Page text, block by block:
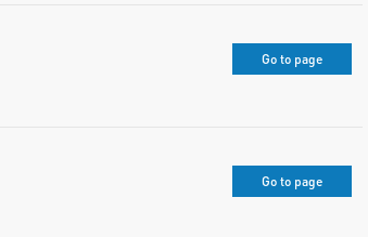
Go to page
Go to page